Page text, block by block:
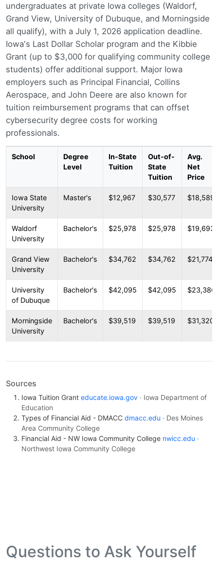
undergraduates at private Iowa colleges (Waldorf,
Grand View, University of Dubuque, and Morningside
all qualify), with a July 1, 2026 application deadline.
Iowa's Last Dollar Scholar program and the Kibbie
Grant (up to $3,000 for qualifying community college
students) offer additional support. Major Iowa
employers such as Principal Financial, Collins
Aerospace, and John Deere are also known for
tuition reimbursement programs that can offset
cybersecurity degree costs for working
professionals.
School
Degree
Level
In-State
Tuition
Out-of-
State
Tuition
Avg.
Net
Price
Iowa State
University
Master's $12,967 $30,577 $18,589
Waldorf
University
Bachelor's $25,978 $25,978 $19,693
Grand View
University
Bachelor's $34,762 $34,762 $21,774
University
of Dubuque
Bachelor's $42,095 $42,095 $23,386
Morningside
University
Bachelor's $39,519 $39,519 $31,320
Sources
Iowa Tuition Grant educate.iowa.gov · Iowa Department of
Education
Types of Financial Aid - DMACC dmacc.edu · Des Moines
Area Community College
Financial Aid - NW Iowa Community College nwicc.edu ·
Northwest Iowa Community College
Questions to Ask Yourself